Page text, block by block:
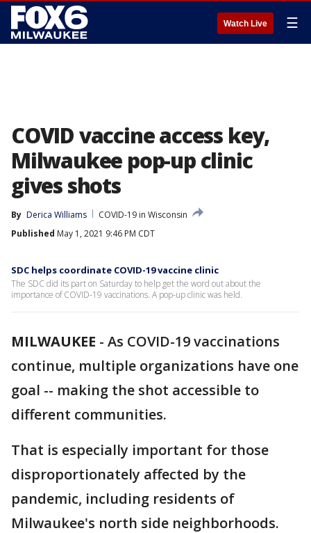
Watch Live ☰
COVID vaccine access key,
Milwaukee pop-up clinic
gives shots
By Derica Williams
COVID-19 in Wisconsin
Published May 1, 2021 9:46 PM CDT
SDC helps coordinate COVID-19 vaccine clinic
The SDC did its part on Saturday to help get the word out about the
importance of COVID-19 vaccinations. A pop-up clinic was held.
MILWAUKEE - As COVID-19 vaccinations
continue, multiple organizations have one
goal -- making the shot accessible to
different communities.
That is especially important for those
disproportionately affected by the
pandemic, including residents of
Milwaukee's north side neighborhoods.